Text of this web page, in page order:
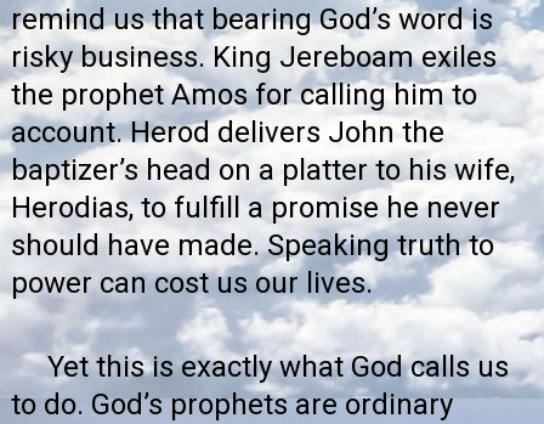
remind us that bearing God’s word is
risky business. King Jereboam exiles
the prophet Amos for calling him to
account. Herod delivers John the
baptizer’s head on a platter to his wife,
Herodias, to fulfill a promise he never
should have made. Speaking truth to
power can cost us our lives.
Yet this is exactly what God calls us
to do. God’s prophets are ordinary